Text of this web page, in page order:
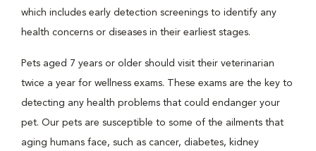
which includes early detection screenings to identify any
health concerns or diseases in their earliest stages.
Pets aged 7 years or older should visit their veterinarian
twice a year for wellness exams. These exams are the key to
detecting any health problems that could endanger your
pet. Our pets are susceptible to some of the ailments that
aging humans face, such as cancer, diabetes, kidney